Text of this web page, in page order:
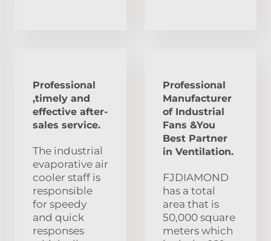
Professional
,timely and
effective after-
sales service.
The industrial
evaporative air
cooler staff is
responsible
for speedy
and quick
responses
Professional
Manufacturer
of Industrial
Fans &You
Best Partner
in Ventilation.
FJDIAMOND
has a total
area that is
50,000 square
meters which